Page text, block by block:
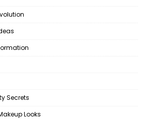
Secrets
Looks